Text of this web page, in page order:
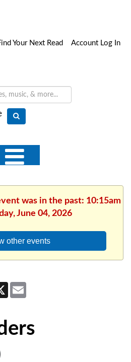
Your Next Read Account Log In
was in the past: 10:15am
June 04, 2026
other events
X